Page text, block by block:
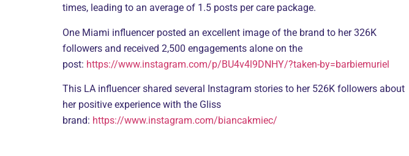
times, leading to an average of 1.5 posts per care package.
One Miami influencer posted an excellent image of the brand to her 326K
followers and received 2,500 engagements alone on the
post: https://www.instagram.com/p/BU4v4l9DNHY/?taken-by=barbiemuriel
This LA influencer shared several Instagram stories to her 526K followers about
her positive experience with the Gliss
brand: https://www.instagram.com/biancakmiec/